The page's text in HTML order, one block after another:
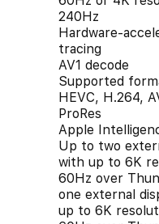
240Hz
Hardware-
tracing
AV1 decode
Supported
HEVC, H.264,
ProRes
Apple
Up to two
with up to 6K
60Hz over
one external
up to 6K